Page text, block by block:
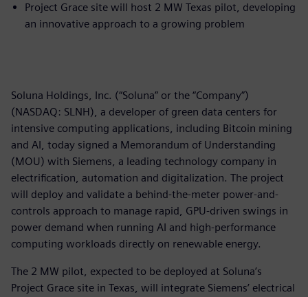
Project Grace site will host 2 MW Texas pilot, developing
an innovative approach to a growing problem
Soluna Holdings, Inc. (“Soluna” or the “Company”)
(NASDAQ: SLNH), a developer of green data centers for
intensive computing applications, including Bitcoin mining
and AI, today signed a Memorandum of Understanding
(MOU) with Siemens, a leading technology company in
electrification, automation and digitalization. The project
will deploy and validate a behind-the-meter power-and-
controls approach to manage rapid, GPU-driven swings in
power demand when running AI and high-performance
computing workloads directly on renewable energy.
The 2 MW pilot, expected to be deployed at Soluna’s
Project Grace site in Texas, will integrate Siemens’ electrical